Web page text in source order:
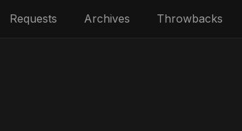
Requests Archives Throwbacks